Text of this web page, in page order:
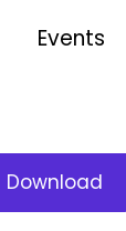
Events
Download